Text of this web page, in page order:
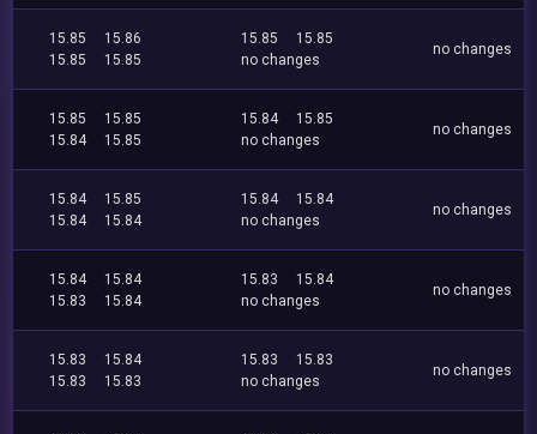
15.85
15.86
15.85
15.85
15.85
15.85
no changes
no changes
15.85
15.85
15.84
15.85
15.84
15.85
no changes
no changes
15.84
15.85
15.84
15.84
15.84
15.84
no changes
no changes
15.84
15.84
15.83
15.84
15.83
15.84
no changes
no changes
15.83
15.84
15.83
15.83
15.83
15.83
no changes
no changes